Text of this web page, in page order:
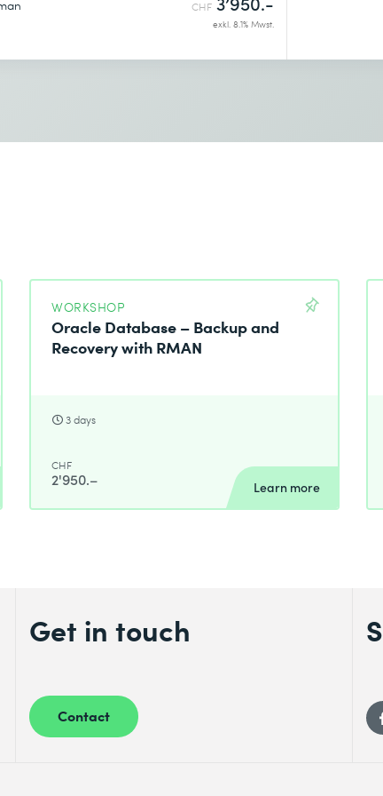
CHF
exkl. 8.1% Mwst.
WORKSHOP
Oracle Database – Backup and
Recovery with RMAN
3 days
CHF
2'950.– Learn more
Get in touch
Contact